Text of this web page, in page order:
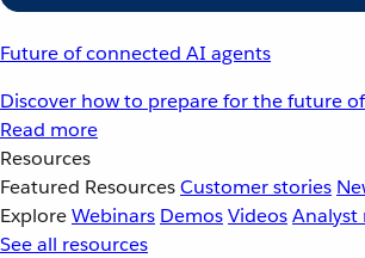
Future of connected AI agents
Discover how to prepare for the future
Read more
Resources
Featured ResourcesCustomer stories
ExploreWebinars DemosVideosAnalyst
See all resources